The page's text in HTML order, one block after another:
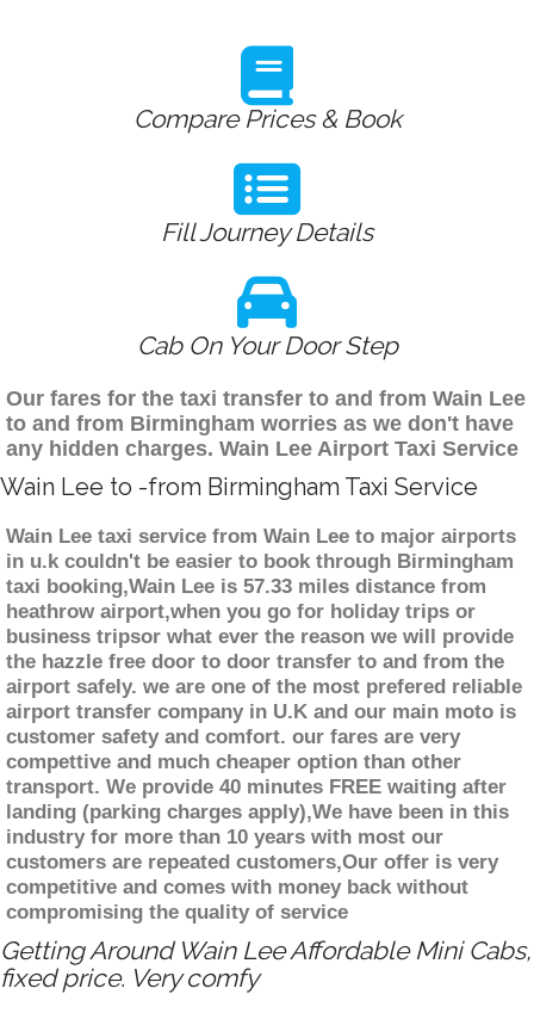
Compare Prices & Book
Fill Journey Details
Cab On Your Door Step
Our fares for the taxi transfer to and from Wain Lee
to and from Birmingham worries as we don't have
any hidden charges. Wain Lee Airport Taxi Service
Wain Lee to -from Birmingham Taxi Service
Wain Lee taxi service from Wain Lee to major airports
in u.k couldn't be easier to book through Birmingham
taxi booking,Wain Lee is 57.33 miles distance from
heathrow airport,when you go for holiday trips or
business tripsor what ever the reason we will provide
the hazzle free door to door transfer to and from the
airport safely. we are one of the most prefered reliable
airport transfer company in U.K and our main moto is
customer safety and comfort. our fares are very
compettive and much cheaper option than other
transport. We provide 40 minutes FREE waiting after
landing (parking charges apply),We have been in this
industry for more than 10 years with most our
customers are repeated customers,Our offer is very
competitive and comes with money back without
compromising the quality of service
Getting Around Wain Lee Affordable Mini Cabs,
fixed price. Very comfy